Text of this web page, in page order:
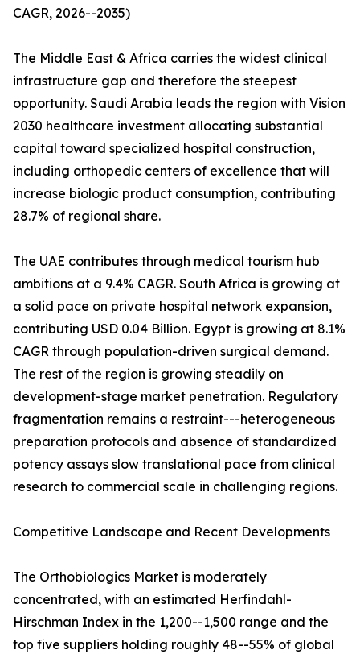
CAGR, 2026--2035)
The Middle East & Africa carries the widest clinical
infrastructure gap and therefore the steepest
opportunity. Saudi Arabia leads the region with Vision
2030 healthcare investment allocating substantial
capital toward specialized hospital construction,
including orthopedic centers of excellence that will
increase biologic product consumption, contributing
28.7% of regional share.
The UAE contributes through medical tourism hub
ambitions at a 9.4% CAGR. South Africa is growing at
a solid pace on private hospital network expansion,
contributing USD 0.04 Billion. Egypt is growing at 8.1%
CAGR through population-driven surgical demand.
The rest of the region is growing steadily on
development-stage market penetration. Regulatory
fragmentation remains a restraint---heterogeneous
preparation protocols and absence of standardized
potency assays slow translational pace from clinical
research to commercial scale in challenging regions.
Competitive Landscape and Recent Developments
The Orthobiologics Market is moderately
concentrated, with an estimated Herfindahl-
Hirschman Index in the 1,200--1,500 range and the
top five suppliers holding roughly 48--55% of global